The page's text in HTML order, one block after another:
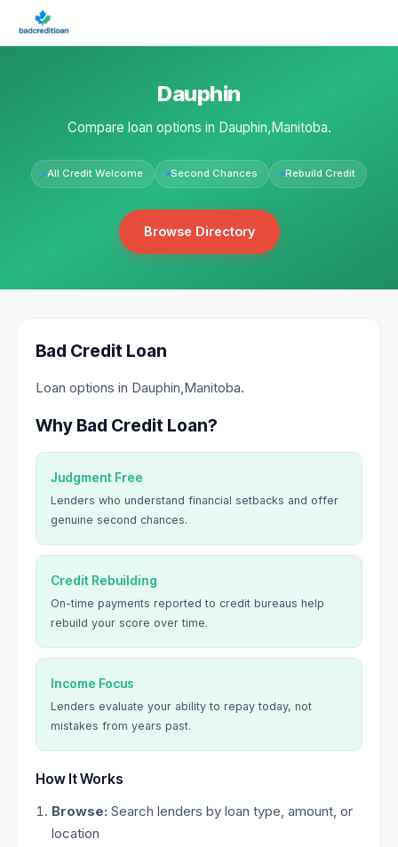
Dauphin
Compare loan options in Dauphin,Manitoba.
All Credit Welcome Second Chances Rebuild Credit
Browse Directory
Bad Credit Loan
Loan options in Dauphin,Manitoba.
Why Bad Credit Loan?
Judgment Free
Lenders who understand financial setbacks and offer
genuine second chances.
Credit Rebuilding
On-time payments reported to credit bureaus help
rebuild your score over time.
Income Focus
Lenders evaluate your ability to repay today, not
mistakes from years past.
How It Works
Browse: Search lenders by loan type, amount, or
location